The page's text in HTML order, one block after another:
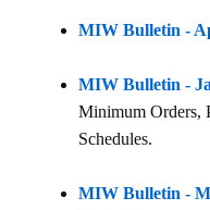
MIW Bulletin -
MIW Bulletin -
Minimum Orders,
Schedules.
MIW Bulletin -